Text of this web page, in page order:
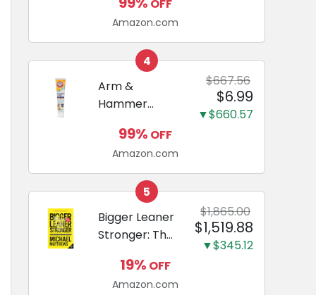
Leak-Proof
Training
Pads...
Miniature
Dachshunds:
A step-by-
step guide to
raising your
new
Miniature
Dachshund
OFF
Amazon.com
4
Arm &
Hammer
Care
Enzymatic
Dog
Toothpaste
with Baking
Soda and
Calcium,
Fluoride-Free
Chicken Flavor
$667.56
$6.99
▼$660.57
99% OFF
Amazon.com
5
Bigger Leaner
Stronger: The
Science of
Building the
$1,865.00
$1,519.88
▼$345.12
19% OFF
Amazon.com